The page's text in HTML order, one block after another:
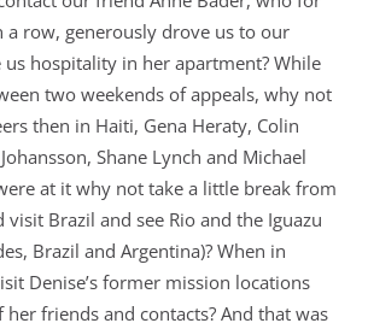
a row, generously drove us to our
us hospitality in her apartment? While
two weekends of appeals, why not
then in Haiti, Gena Heraty, Colin
Shane Lynch and Michael
at it why not take a little break from
Brazil and see Rio and the Iguazu
Brazil and Argentina)? When in
Denise’s former mission locations
friends and contacts? And that was